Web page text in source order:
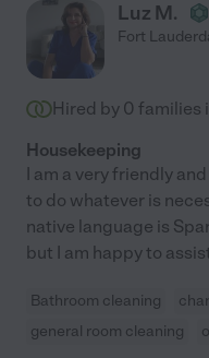
Luz M.
Fort
Hired by 0 families
Housekeeping
I am a very friendly
to do whatever is
native language is
but I am happy to
Bathroom cleaning
general room cleaning